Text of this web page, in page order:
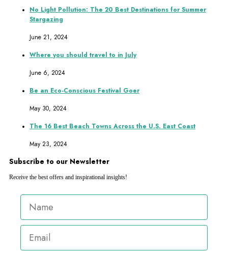
No Light Pollution: The 20 Best Destinations for Summer
Stargazing
June 21, 2024
Where you should travel to in July
June 6, 2024
Be an Eco-Conscious Festival Goer
May 30, 2024
The 16 Best Beach Towns Across the U.S. East Coast
May 23, 2024
Subscribe to our Newsletter
Receive the best offers and inspirational insights!